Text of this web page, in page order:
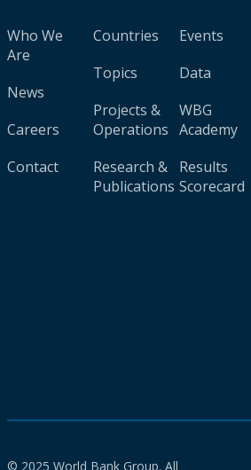
Who We
Are
News
Careers
Contact
Countries
Topics
Projects &
Operations
Research &
Publications
Events
Data
WBG
Academy
Results
Scorecard
© 2025 World Bank Group. All